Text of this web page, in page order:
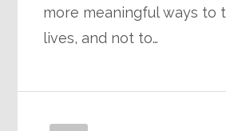
more meaningful ways to
lives, and not to…